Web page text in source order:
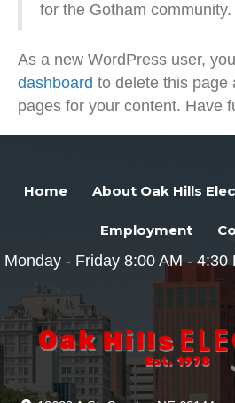
for the Gotham community.
As a new WordPress user,
dashboard to delete this page
pages for your content. Have
Home About Oak Hills
Employment
Monday - Friday 8:00 AM - 4:30